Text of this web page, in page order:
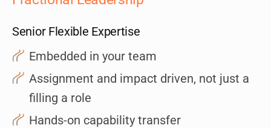
Senior Flexible Expertise
Embedded in your team
Assignment and impact driven, not just a
filling a role
Hands-on capability transfer